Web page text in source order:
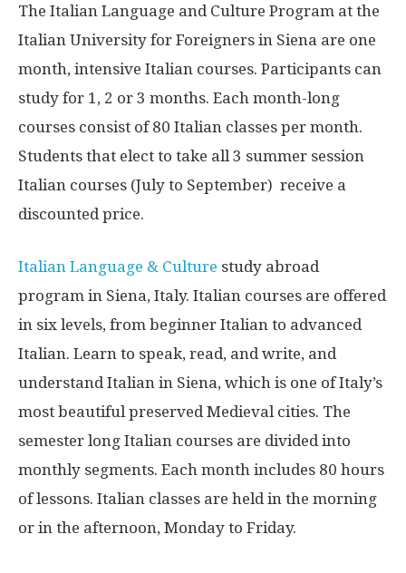
The Italian Language and Culture Program at the
Italian University for Foreigners in Siena are one
month, intensive Italian courses. Participants can
study for 1, 2 or 3 months. Each month-long
courses consist of 80 Italian classes per month.
Students that elect to take all 3 summer session
Italian courses (July to September) receive a
discounted price.
Italian Language & Culture study abroad
program in Siena, Italy. Italian courses are offered
in six levels, from beginner Italian to advanced
Italian. Learn to speak, read, and write, and
understand Italian in Siena, which is one of Italy’s
most beautiful preserved Medieval cities. The
semester long Italian courses are divided into
monthly segments. Each month includes 80 hours
of lessons. Italian classes are held in the morning
or in the afternoon, Monday to Friday.